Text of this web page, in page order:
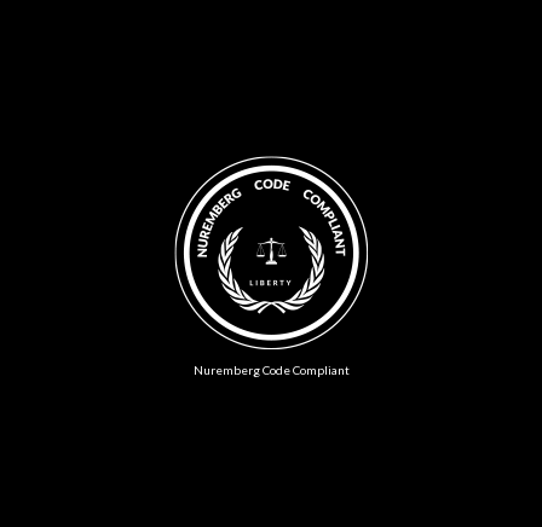
Nuremberg Code Compliant